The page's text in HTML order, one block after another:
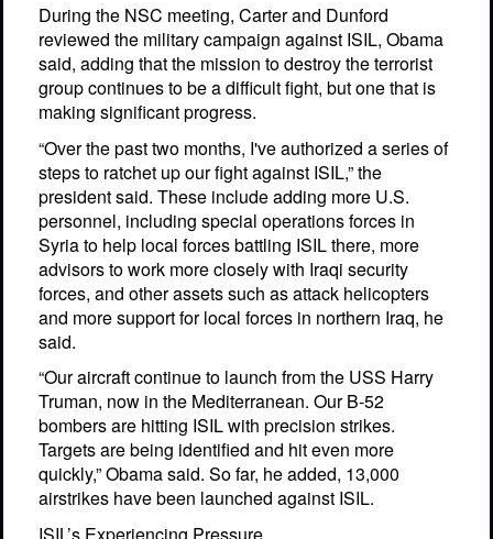
During the NSC meeting, Carter and Dunford
reviewed the military campaign against ISIL, Obama
said, adding that the mission to destroy the terrorist
group continues to be a difficult fight, but one that is
making significant progress.
“Over the past two months, I've authorized a series of
steps to ratchet up our fight against ISIL,” the
president said. These include adding more U.S.
personnel, including special operations forces in
Syria to help local forces battling ISIL there, more
advisors to work more closely with Iraqi security
forces, and other assets such as attack helicopters
and more support for local forces in northern Iraq, he
said.
“Our aircraft continue to launch from the USS Harry
Truman, now in the Mediterranean. Our B-52
bombers are hitting ISIL with precision strikes.
Targets are being identified and hit even more
quickly,” Obama said. So far, he added, 13,000
airstrikes have been launched against ISIL.
ISIL’s Experiencing Pressure